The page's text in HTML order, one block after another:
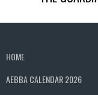
HOME
AEBBA CALENDAR 2026